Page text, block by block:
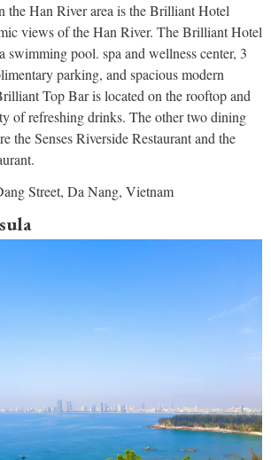
the Han River area is the Brilliant Hotel
views of the Han River. The Brilliant Hotel
swimming pool. spa and wellness center, 3
parking, and spacious modern
Top Bar is located on the rooftop and
of refreshing drinks. The other two dining
the Senses Riverside Restaurant and the
Street, Da Nang, Vietnam